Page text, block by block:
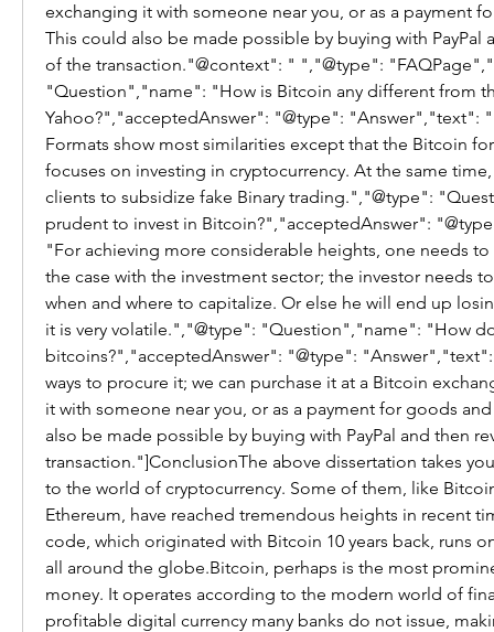
exchanging it with someone near you, or as a payment
This could also be made possible by buying with PayPal
of the transaction."@context": " ","@type":
"Question","name": "How is Bitcoin any different from
Yahoo?","acceptedAnswer": "@type": "Answer","text":
Formats show most similarities except that the Bitcoin
focuses on investing in cryptocurrency. At the same
clients to subsidize fake Binary trading.","@type":
prudent to invest in Bitcoin?","acceptedAnswer":
"For achieving more considerable heights, one needs to
the case with the investment sector; the investor needs
when and where to capitalize. Or else he will end up
it is very volatile.","@type": "Question","name": "How
bitcoins?","acceptedAnswer": "@type": "Answer","text":
ways to procure it; we can purchase it at a Bitcoin
it with someone near you, or as a payment for goods
also be made possible by buying with PayPal and then
transaction."]ConclusionThe above dissertation takes
to the world of cryptocurrency. Some of them, like
Ethereum, have reached tremendous heights in recent
code, which originated with Bitcoin 10 years back, runs
all around the globe.Bitcoin, perhaps is the most
money. It operates according to the modern world of
profitable digital currency many banks do not issue,